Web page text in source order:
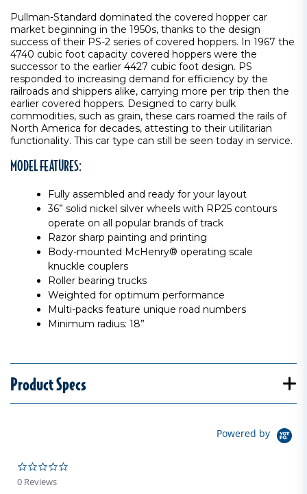
Pullman-Standard dominated the covered hopper car
market beginning in the 1950s, thanks to the design
success of their PS-2 series of covered hoppers. In 1967 the
4740 cubic foot capacity covered hoppers were the
successor to the earlier 4427 cubic foot design. PS
responded to increasing demand for efficiency by the
railroads and shippers alike, carrying more per trip then the
earlier covered hoppers. Designed to carry bulk
commodities, such as grain, these cars roamed the rails of
North America for decades, attesting to their utilitarian
functionality. This car type can still be seen today in service.
MODEL FEATURES:
Fully assembled and ready for your layout
36” solid nickel silver wheels with RP25 contours
operate on all popular brands of track
Razor sharp painting and printing
Body-mounted McHenry® operating scale
knuckle couplers
Roller bearing trucks
Weighted for optimum performance
Multi-packs feature unique road numbers
Minimum radius: 18”
Product Specs
Powered by
0 Reviews